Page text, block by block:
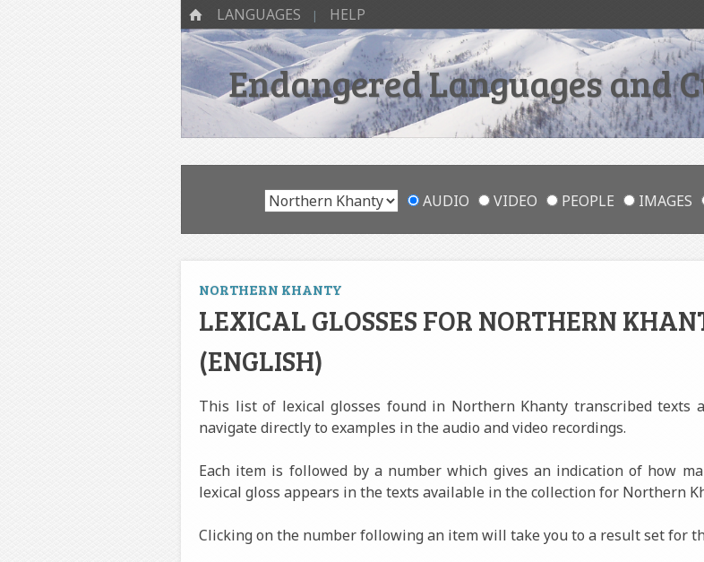
HOME
Menu
SKIP TO CONTENT
LANGUAGES HELP
Endangered Languages and
AUDIO VIDEO PEOPLE IMAGES
NORTHERN KHANTY
LEXICAL GLOSSES FOR NORTHERN
(ENGLISH)
This list of lexical glosses found in Northern Khanty transcribed texts
navigate directly to examples in the audio and video recordings.
Each item is followed by a number which gives an indication of how
lexical gloss appears in the texts available in the collection for Northern
Clicking on the number following an item will take you to a result set for